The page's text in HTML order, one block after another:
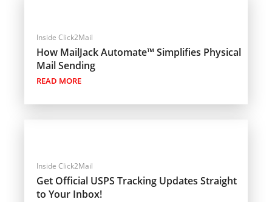
Inside Click2Mail
How MailJack Automate™ Simplifies Physical
Mail Sending
READ MORE
Inside Click2Mail
Get Official USPS Tracking Updates Straight
to Your Inbox!